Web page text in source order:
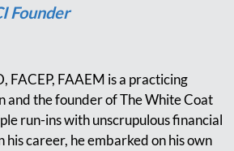
Founder
FACEP, FAAEM is a practicing
and the founder of The White Coat
run-ins with unscrupulous financial
his career, he embarked on his own